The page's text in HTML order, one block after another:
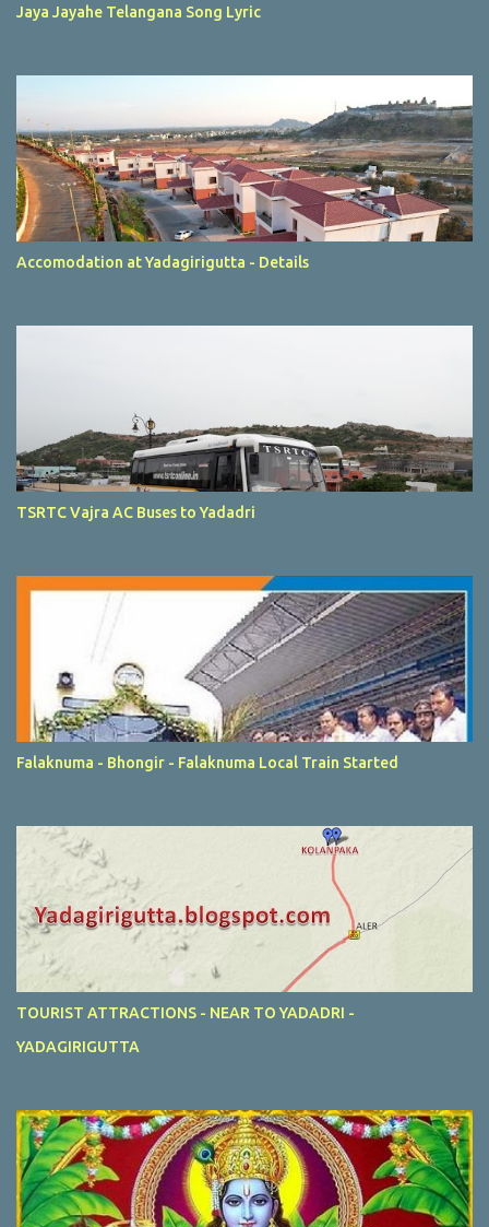
Jaya Jayahe Telangana Song Lyric
Accomodation at Yadagirigutta - Details
TSRTC Vajra AC Buses to Yadadri
Falaknuma - Bhongir - Falaknuma Local Train Started
TOURIST ATTRACTIONS - NEAR TO YADADRI -
YADAGIRIGUTTA